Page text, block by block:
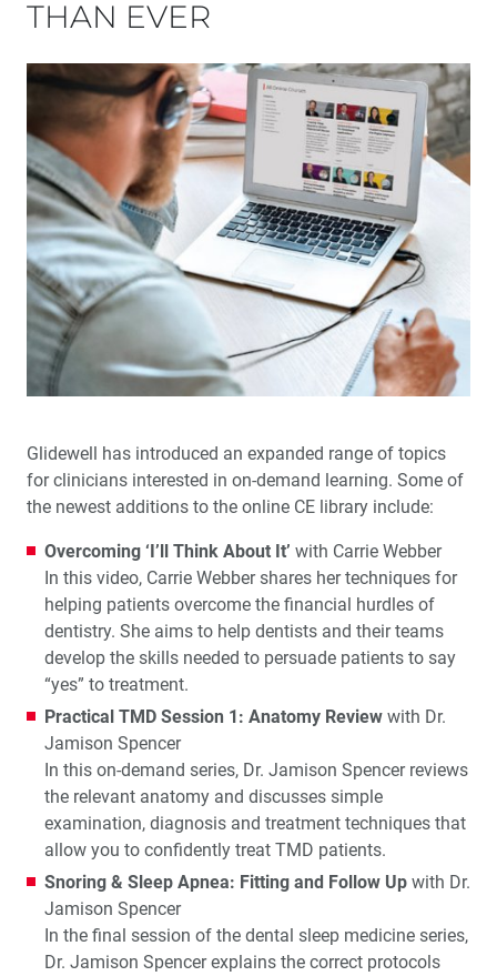
THAN EVER
Glidewell has introduced an expanded range of topics
for clinicians interested in on-demand learning. Some of
the newest additions to the online CE library include:
Overcoming ‘I’ll Think About It’ with Carrie Webber
In this video, Carrie Webber shares her techniques for
helping patients overcome the financial hurdles of
dentistry. She aims to help dentists and their teams
develop the skills needed to persuade patients to say
“yes” to treatment.
Practical TMD Session 1: Anatomy Review with Dr.
Jamison Spencer
In this on-demand series, Dr. Jamison Spencer reviews
the relevant anatomy and discusses simple
examination, diagnosis and treatment techniques that
allow you to confidently treat TMD patients.
Snoring & Sleep Apnea: Fitting and Follow Up with Dr.
Jamison Spencer
In the final session of the dental sleep medicine series,
Dr. Jamison Spencer explains the correct protocols